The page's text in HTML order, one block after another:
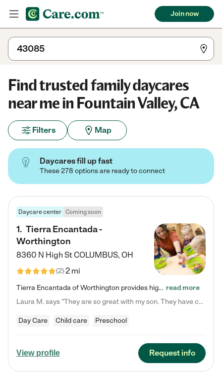
Join now
Find trusted family daycares
near me in Fountain Valley, CA
Filters Map
Daycares fill up fast
These 278 options are ready to connect
Daycare center Coming soon
1. Tierra Encantada -
Worthington
8360 N High StCOLUMBUS, OH
(2)2 mi
Tierra Encantada of Worthington provides high-quality childcare for infants, toddlers, and preschoolers and is conveniently located just off U.S. Route 23 (N High Street), at the intersection with Dillmont Drive. At Tierra, we care for the whole child, nurturing their cognitive development with our research-based curriculum while providing nourishing meals from around the world made from scratch daily. Our Spanish immersion environment allows children to learn Spanish naturally, the way they… read more
Laura M. says "They are so great with my son. They have custom activities. The communication is incredible."
Day Care Child care Preschool
View profile Request info